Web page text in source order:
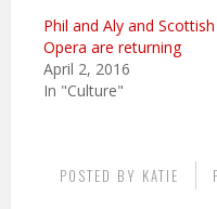
Phil and Aly and Scottish
Opera are returning
April 2, 2016
In "Culture"
POSTED BY KATIE